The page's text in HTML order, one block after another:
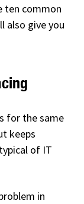
ten common
also give you
for the same
keeps
of IT
in